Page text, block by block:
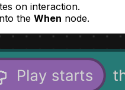
on interaction.
the When node.